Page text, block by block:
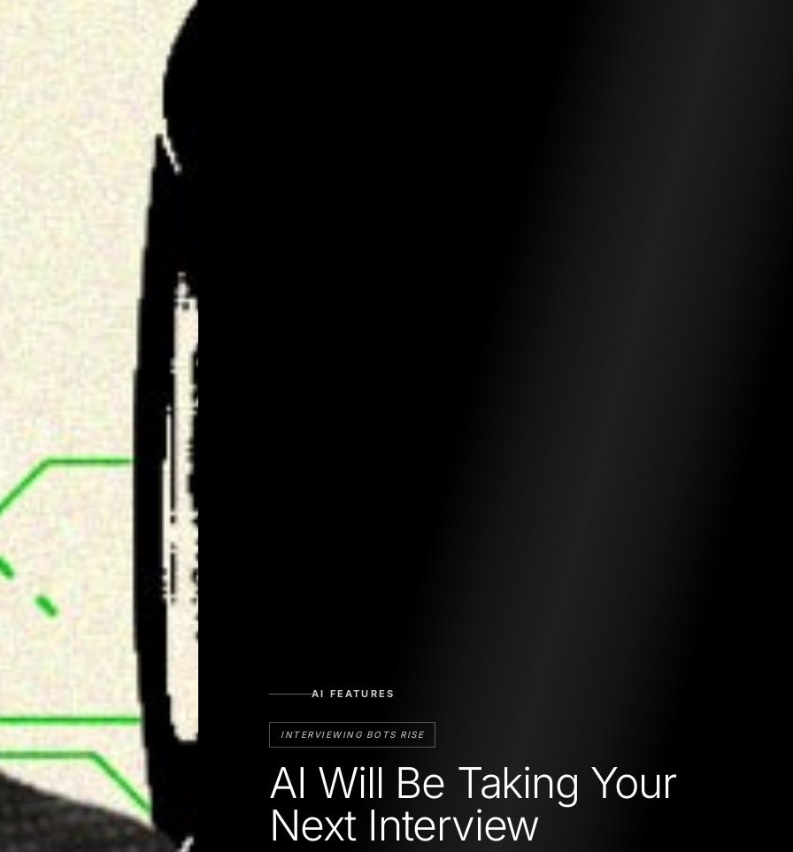
AI FEATURES
INTERVIEWING BOTS RISE
AI Will Be Taking Your
Next Interview